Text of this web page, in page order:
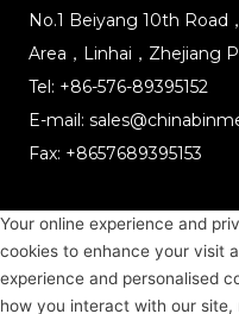
No.1 Beiyang 10th
Area，Linhai，Zhejiang
Tel: +86-576-89395152
E-mail:
Fax: +8657689395153
BLUE
RED
YELLOW
Your online experience and
cookies to enhance your visit
experience and personalised
how you interact with our site,